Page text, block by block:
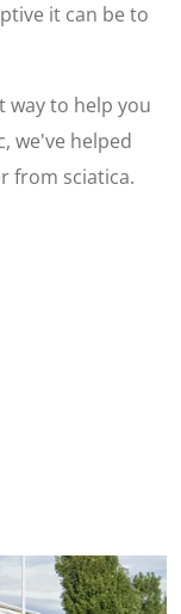
it can be to
way to help you
we've helped
from sciatica.